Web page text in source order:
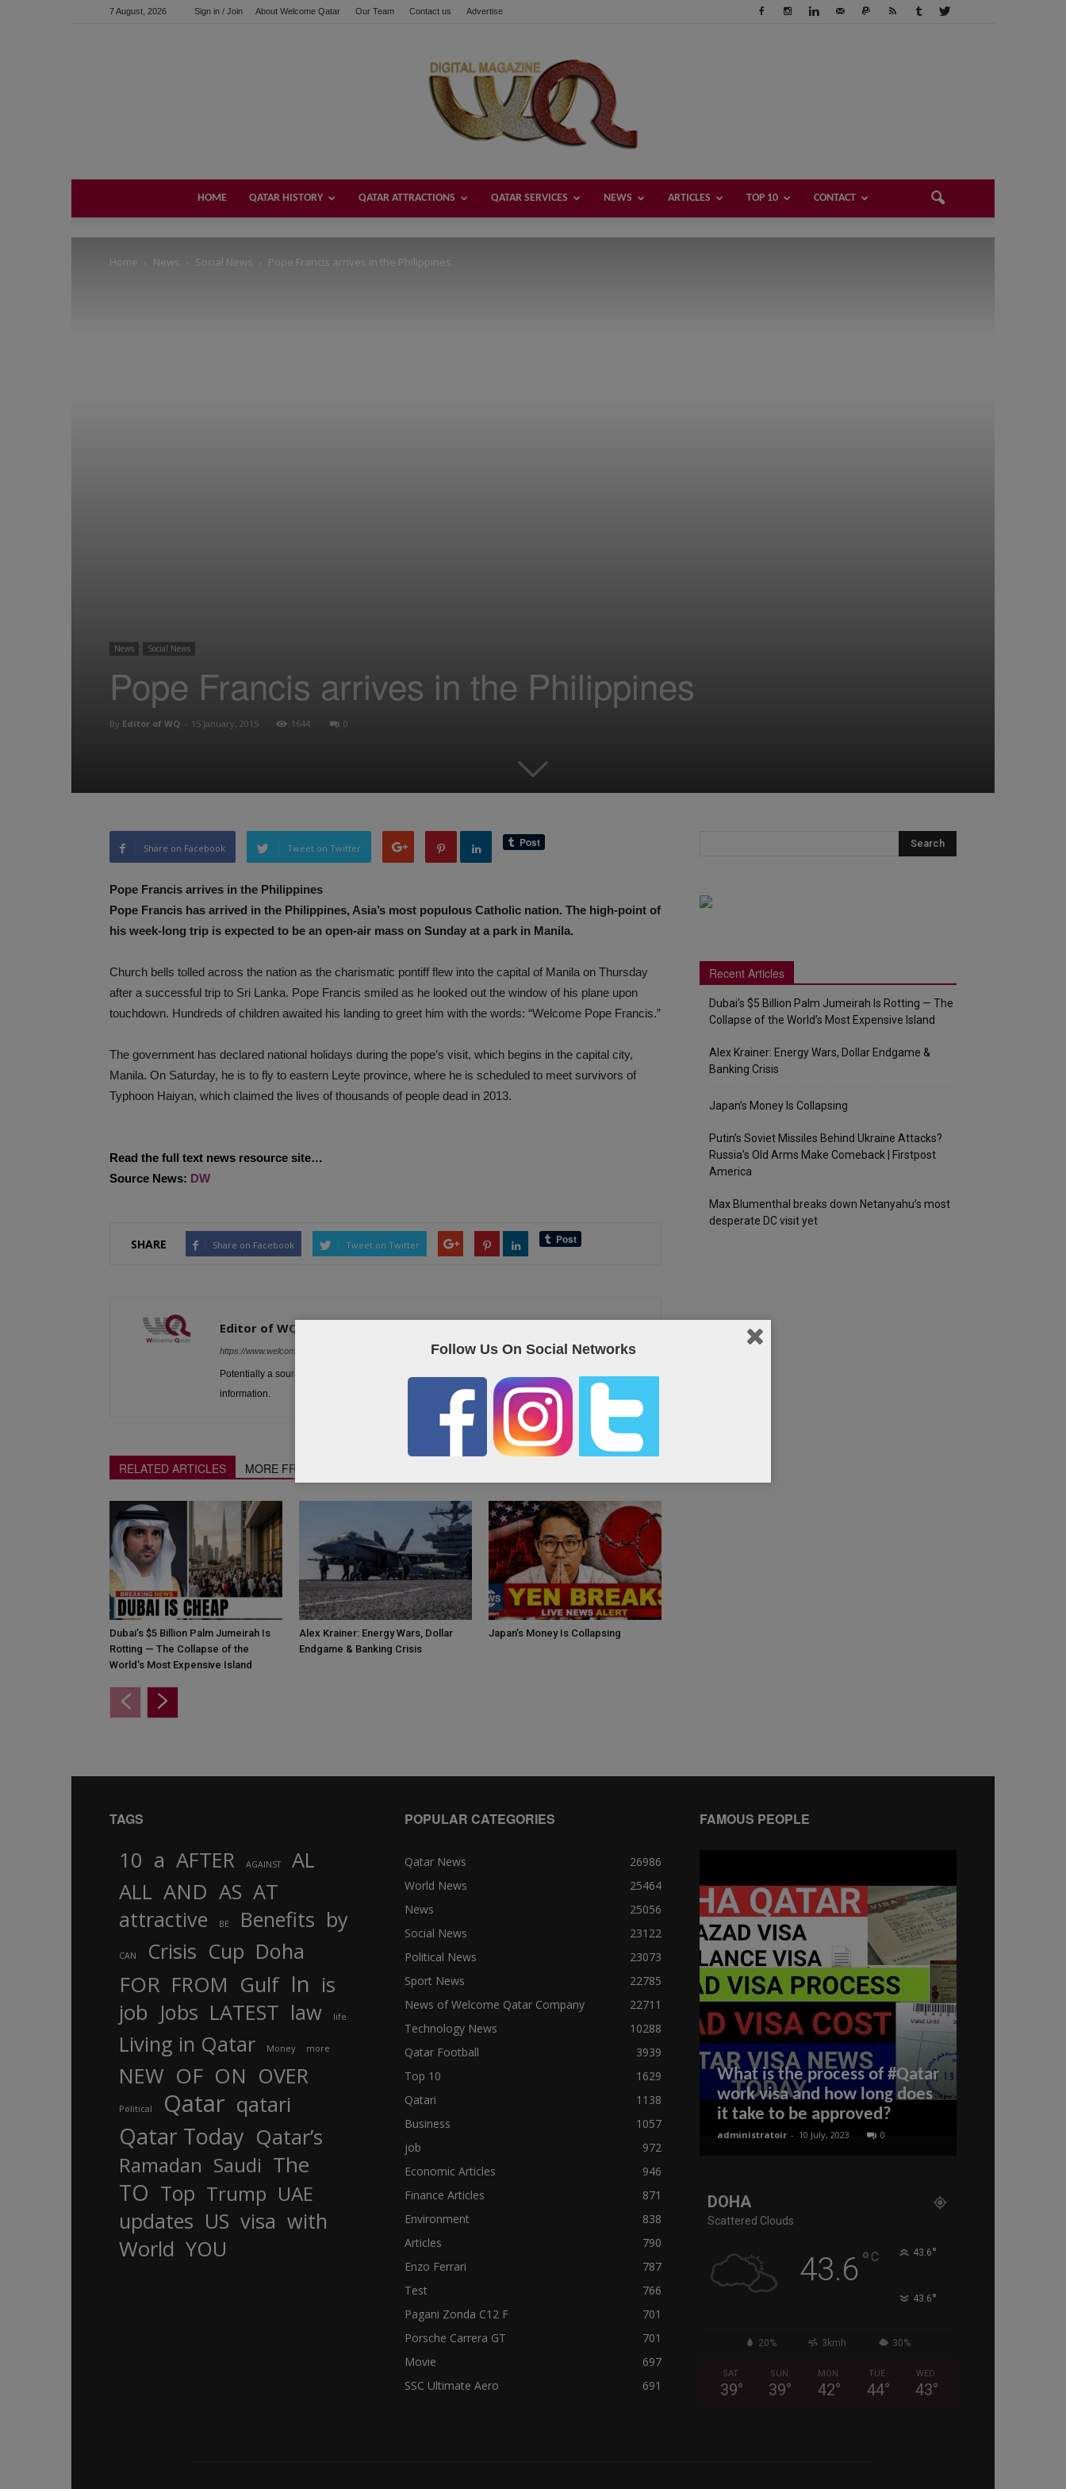
7 August, 2026 Sign in / Join About Welcome Qatar Our Team Contact us Advertise
HOME QATAR HISTORY QATAR ATTRACTIONS QATAR SERVICES NEWS ARTICLES TOP 10 CONTACT
Home News Social News Pope Francis arrives in the Philippines
News Social News
Pope Francis arrives in the Philippines
By Editor of WQ - 15 January, 2015 1644 0
Share on Facebook Tweet on Twitter
Pope Francis arrives in the Philippines
Pope Francis has arrived in the Philippines, Asia’s most populous Catholic nation. The high-point of
his week-long trip is expected to be an open-air mass on Sunday at a park in Manila.
Church bells tolled across the nation as the charismatic pontiff flew into the capital of Manila on Thursday
after a successful trip to Sri Lanka. Pope Francis smiled as he looked out the window of his plane upon
touchdown. Hundreds of children awaited his landing to greet him with the words: “Welcome Pope Francis.”
The government has declared national holidays during the pope’s visit, which begins in the capital city,
Manila. On Saturday, he is to fly to eastern Leyte province, where he is scheduled to meet survivors of
Typhoon Haiyan, which claimed the lives of thousands of people dead in 2013.
Read the full text news resource site…
Source News: DW
SHARE Share on Facebook Tweet on Twitter
Editor of WQ
https://www.welcomeqatar.com
Potentially a source to be used as the Qatar “yellow pages”, containing useful links and contact
information.
RELATED ARTICLES MORE FROM AUTHOR
Dubai’s $5 Billion Palm Jumeirah Is
Rotting — The Collapse of the
World’s Most Expensive Island
Alex Krainer: Energy Wars, Dollar
Endgame & Banking Crisis
Japan’s Money Is Collapsing
Recent Articles
Dubai’s $5 Billion Palm Jumeirah Is Rotting — The
Collapse of the World’s Most Expensive Island
Alex Krainer: Energy Wars, Dollar Endgame &
Banking Crisis
Japan’s Money Is Collapsing
Putin’s Soviet Missiles Behind Ukraine Attacks?
Russia’s Old Arms Make Comeback | Firstpost
America
Max Blumenthal breaks down Netanyahu’s most
desperate DC visit yet
TAGS
10 a AFTER AGAINST
AL
ALL AND AS AT
attractive BE Benefits by
CAN Crisis Cup Doha
FOR FROM Gulf In is
job Jobs LATEST law life
Living in Qatar Money more
NEW OF ON OVER
Political Qatar qatari
Qatar Today Qatar’s
Ramadan Saudi The
TO Top Trump UAE
updates US visa with
World YOU
POPULAR CATEGORIES
Qatar News
26986
World News
25464
News
25056
Social News
23122
Political News
23073
Sport News
22785
News of Welcome Qatar Company
22711
Technology News
10288
Qatar Football
3939
Top 10
1629
Qatari
1138
Business
1057
job
972
Economic Articles
946
Finance Articles
871
Environment
838
Articles
790
Enzo Ferrari
787
Test
766
Pagani Zonda C12 F
701
Porsche Carrera GT
701
Movie
697
SSC Ultimate Aero
691
FAMOUS PEOPLE
What is the process of #Qatar
work visa and how long does
it take to be approved?
administratoir - 10 July, 2023 0
DOHA
Scattered Clouds
43.6° C 43.6°
43.6°
20% 3kmh 30%
SAT
39°
SUN
39°
MON
42°
TUE
44°
WED
43°
Follow Us On Social Networks